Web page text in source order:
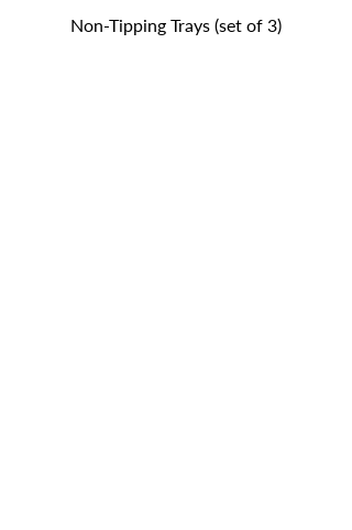
Non-Tipping Trays (set of 3)